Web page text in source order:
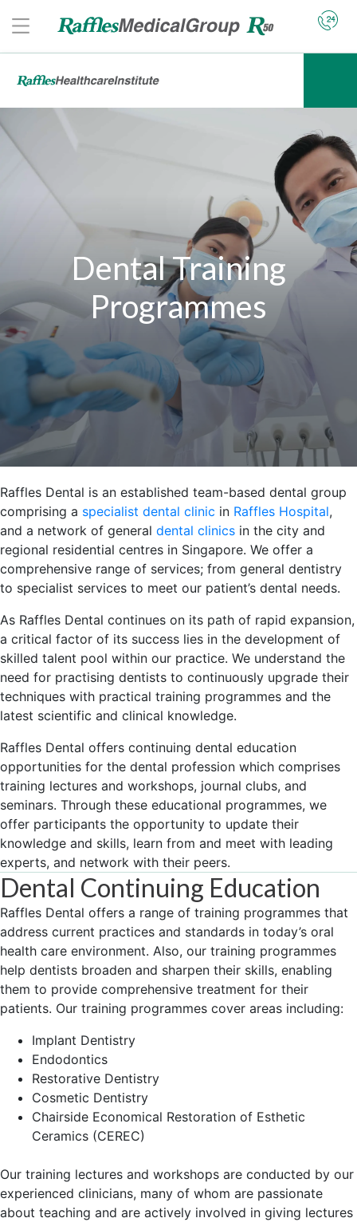
Dental Training
Programmes
Raffles Dental is an established team-based dental group
comprising a specialist dental clinic in Raffles Hospital,
and a network of general dental clinics in the city and
regional residential centres in Singapore. We offer a
comprehensive range of services; from general dentistry
to specialist services to meet our patient’s dental needs.
As Raffles Dental continues on its path of rapid expansion,
a critical factor of its success lies in the development of
skilled talent pool within our practice. We understand the
need for practising dentists to continuously upgrade their
techniques with practical training programmes and the
latest scientific and clinical knowledge.
Raffles Dental offers continuing dental education
opportunities for the dental profession which comprises
training lectures and workshops, journal clubs, and
seminars. Through these educational programmes, we
offer participants the opportunity to update their
knowledge and skills, learn from and meet with leading
experts, and network with their peers.
Dental Continuing Education
Raffles Dental offers a range of training programmes that
address current practices and standards in today’s oral
health care environment. Also, our training programmes
help dentists broaden and sharpen their skills, enabling
them to provide comprehensive treatment for their
patients. Our training programmes cover areas including:
Implant Dentistry
Endodontics
Restorative Dentistry
Cosmetic Dentistry
Chairside Economical Restoration of Esthetic
Ceramics (CEREC)
Our training lectures and workshops are conducted by our
experienced clinicians, many of whom are passionate
about teaching and are actively involved in giving lectures